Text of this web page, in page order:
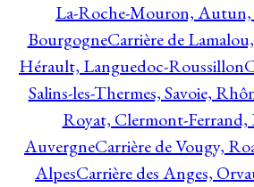
La-Roche-Mouron, Autun,
BourgogneCarrière de
Hérault, Languedoc-Roussillon
Salins-les-Thermes, Savoie,
Royat, Clermont-Ferrand,
AuvergneCarrière de Vougy,
AlpesCarrière des Anges,